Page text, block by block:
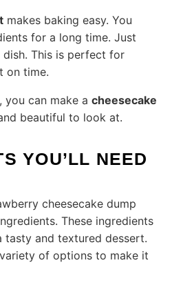
makes baking easy. You
for a long time. Just
dish. This is perfect for
on time.
you can make a cheesecake
beautiful to look at.
YOU’LL NEED
cheesecake dump
These ingredients
and textured dessert.
of options to make it